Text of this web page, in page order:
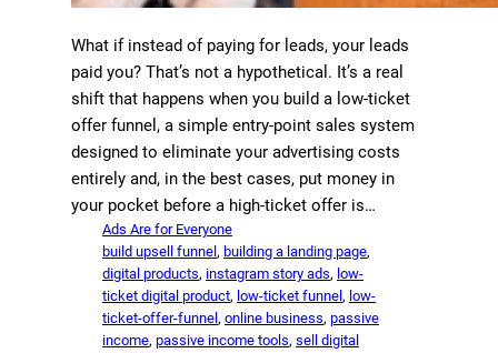
What if instead of paying for leads, your leads
paid you? That’s not a hypothetical. It’s a real
shift that happens when you build a low-ticket
offer funnel, a simple entry-point sales system
designed to eliminate your advertising costs
entirely and, in the best cases, put money in
your pocket before a high-ticket offer is…
Ads Are for Everyone
build upsell funnel , building a landing page
digital products, instagram story ads, low-
ticket digital product, low-ticket funnel , low-
ticket-offer-funnel , online business, passive
income, passive income tools, sell digital